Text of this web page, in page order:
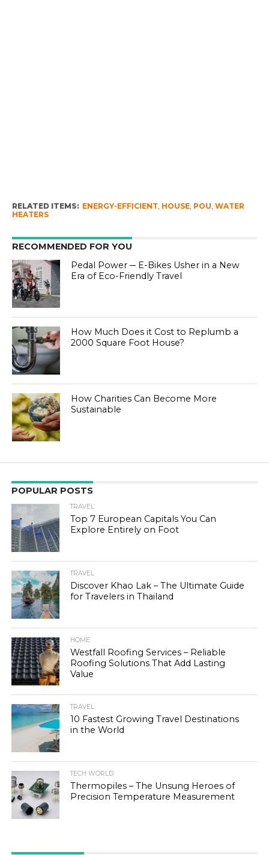
RELATED ITEMS: ENERGY-EFFICIENT HOUSE, POU WATER
HEATERS
RECOMMENDED FOR YOU
Pedal Power ─ E-Bikes Usher in a New
Era of Eco-Friendly Travel
How Much Does it Cost to Replumb a
2000 Square Foot House?
How Charities Can Become More
Sustainable
POPULAR POSTS
TRAVEL
Top 7 European Capitals You Can
Explore Entirely on Foot
TRAVEL
Discover Khao Lak – The Ultimate Guide
for Travelers in Thailand
HOME
Westfall Roofing Services – Reliable
Roofing Solutions That Add Lasting
Value
TRAVEL
10 Fastest Growing Travel Destinations
in the World
TECH WORLD
Thermopiles – The Unsung Heroes of
Precision Temperature Measurement